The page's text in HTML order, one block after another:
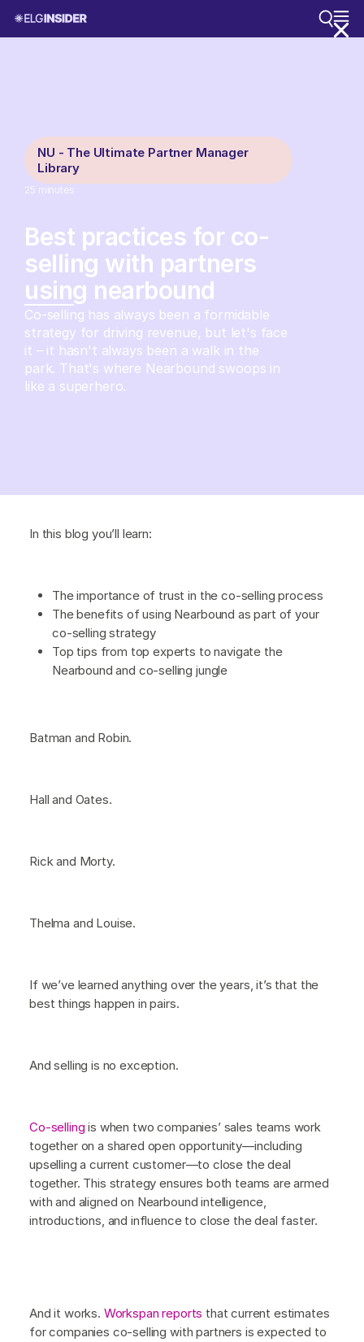
NU - The Ultimate Partner Manager
Library
25 minutes
Best practices for co-
selling with partners
using nearbound
Co-selling has always been a formidable
strategy for driving revenue, but let's face
it – it hasn't always been a walk in the
park. That's where Nearbound swoops in
like a superhero.
In this blog you’ll learn:
The importance of trust in the co-selling process
The benefits of using Nearbound as part of your
co-selling strategy
Top tips from top experts to navigate the
Nearbound and co-selling jungle
Batman and Robin.
Hall and Oates.
Rick and Morty.
Thelma and Louise.
If we’ve learned anything over the years, it’s that the
best things happen in pairs.
And selling is no exception.
Co-selling is when two companies’ sales teams work
together on a shared open opportunity—including
upselling a current customer—to close the deal
together. This strategy ensures both teams are armed
with and aligned on Nearbound intelligence,
introductions, and influence to close the deal faster.
And it works. Workspan reports that current estimates
for companies co-selling with partners is expected to